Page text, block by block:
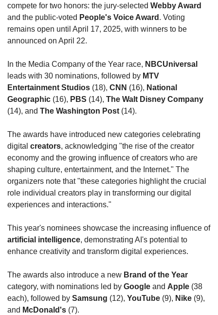
compete for two honors: the jury-selected Webby Award
and the public-voted People's Voice Award . Voting
remains open until April 17, 2025, with winners to be
announced on April 22.
In the Media Company of the Year race, NBCUniversal
leads with 30 nominations, followed by MTV
Entertainment Studios (18), CNN (16), National
Geographic (16), PBS (14), The Walt Disney Company
(14), and The Washington Post (14).
The awards have introduced new categories celebrating
digital creators, acknowledging "the rise of the creator
economy and the growing influence of creators who are
shaping culture, entertainment, and the Internet." The
organizers note that "these categories highlight the crucial
role individual creators play in transforming our digital
experiences and interactions."
This year's nominees showcase the increasing influence of
artificial intelligence, demonstrating AI's potential to
enhance creativity and transform digital experiences.
The awards also introduce a new Brand of the Year
category, with nominations led by Google and Apple (38
each), followed by Samsung (12), YouTube (9), Nike (9),
and McDonald's (7).